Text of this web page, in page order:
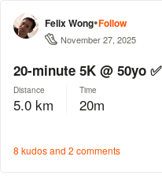
Felix Wong•Follow
November 27, 2025
20-minute 5K @ 50yo ✅
Distance
5.0 km
Time
20m
8 kudos and 2 comments